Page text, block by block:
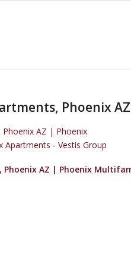
Phoenix
AZ | Phoenix